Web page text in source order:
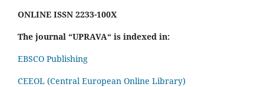
ONLINE ISSN 2233-100X
The journal “UPRAVA“ is indexed in:
EBSCO Publishing
CEEOL (Central European Online Library)